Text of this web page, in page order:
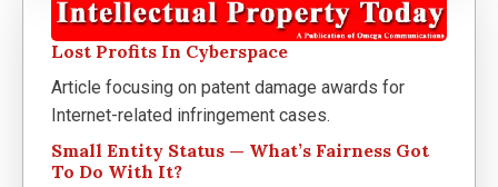
Lost Profits In Cyberspace
Article focusing on patent damage awards for
Internet-related infringement cases.
Small Entity Status — What’s Fairness Got
To Do With It?